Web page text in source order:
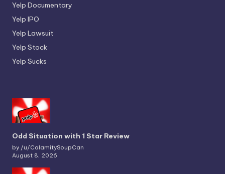
Yelp Documentary
Yelp IPO
Yelp Lawsuit
Yelp Stock
Yelp Sucks
Odd Situation with 1 Star Review
by /u/CalamitySoupCan
August 8, 2026